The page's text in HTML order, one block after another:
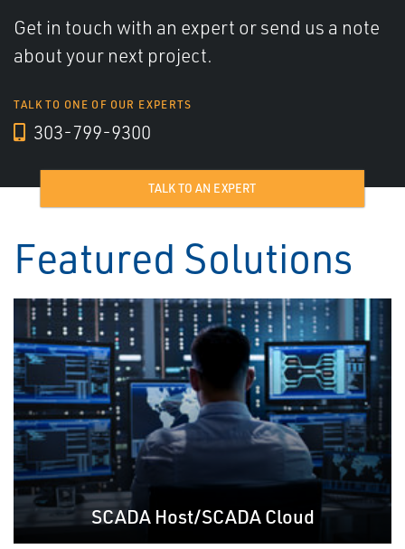
Get in touch with an expert or send us a note
about your next project.
TALK TO ONE OF OUR EXPERTS
303-799-9300
TALK TO AN EXPERT
Featured Solutions
SCADA Host/SCADA Cloud